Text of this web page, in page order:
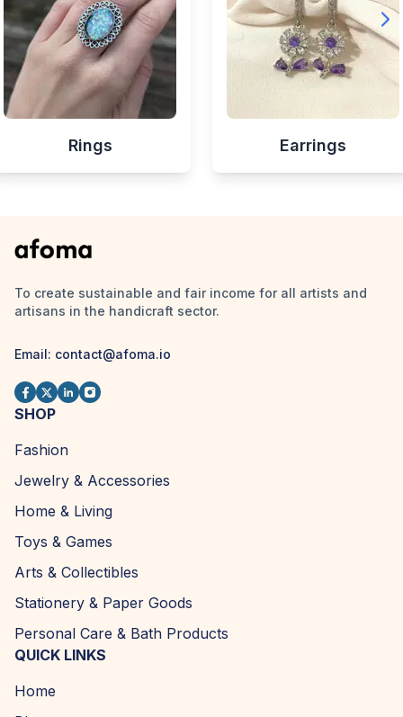
Rings Earrings
To create sustainable and fair income for all artists and
artisans in the handicraft sector.
Email: contact@afoma.io
SHOP
Fashion
Jewelry & Accessories
Home & Living
Toys & Games
Arts & Collectibles
Stationery & Paper Goods
Personal Care & Bath Products
QUICK LINKS
Home